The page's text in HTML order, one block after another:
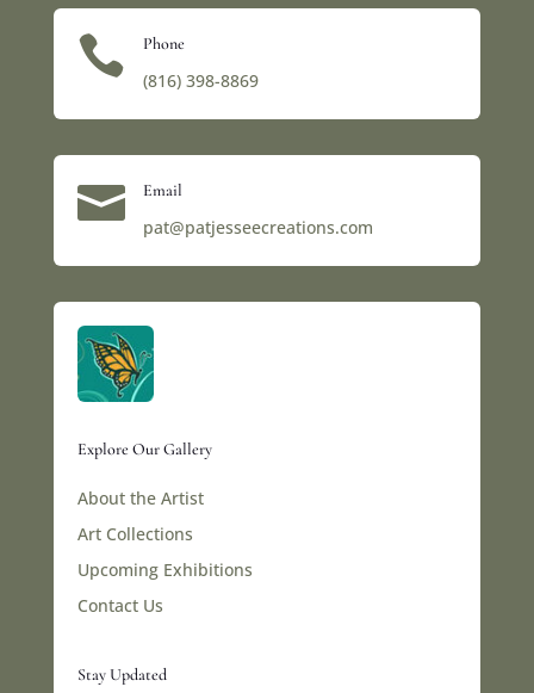
 Phone
(816) 398-8869‬
 Email
pat@patjesseecreations.com
Explore Our Gallery
About the Artist
Art Collections
Upcoming Exhibitions
Contact Us
Stay Updated